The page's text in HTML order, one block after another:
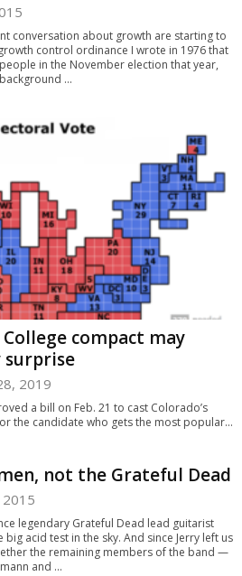
conversation about growth are starting to
control ordinance I wrote in 1976 that
in the November election that year,
...
compact may
surprise
2019
a bill on Feb. 21 to cast Colorado’s
the candidate who gets the most popular...
not the Grateful Dead
2015
legendary Grateful Dead lead guitarist
acid test in the sky. And since Jerry left us
the remaining members of the band —
and ...